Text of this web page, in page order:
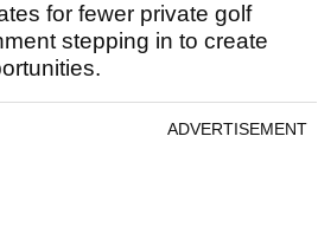
for fewer private golf
stepping in to create
ADVERTISEMENT